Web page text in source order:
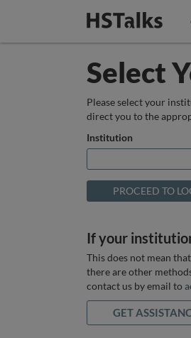
Select
Please select your
direct you to the
Institution
If your
This does not mean
there are other
contact us by email to
GET